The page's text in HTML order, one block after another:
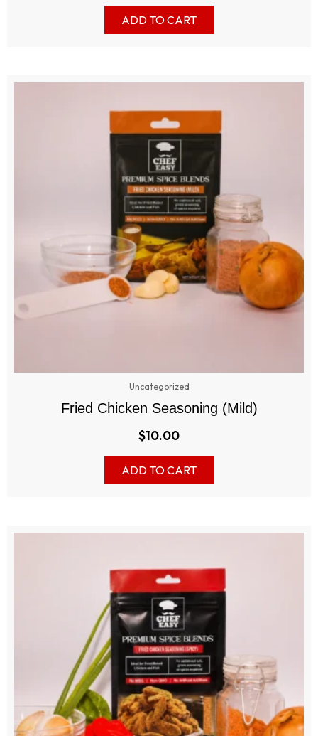
ADD TO CART
Uncategorized
Fried Chicken Seasoning (Mild)
$10.00
ADD TO CART